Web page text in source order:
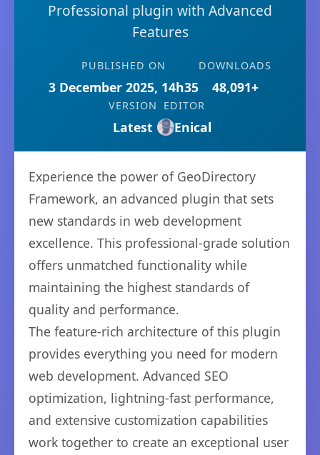
Professional plugin with Advanced
Features
PUBLISHED ON
3 December 2025, 14h35
DOWNLOADS
48,091+
VERSION
Latest
EDITOR
Enical
Experience the power of GeoDirectory
Framework, an advanced plugin that sets
new standards in web development
excellence. This professional-grade solution
offers unmatched functionality while
maintaining the highest standards of
quality and performance.
The feature-rich architecture of this plugin
provides everything you need for modern
web development. Advanced SEO
optimization, lightning-fast performance,
and extensive customization capabilities
work together to create an exceptional user